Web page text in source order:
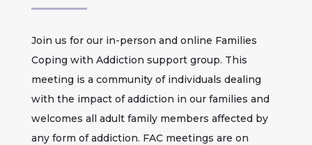
Join us for our in-person and online Families
Coping with Addiction support group. This
meeting is a community of individuals dealing
with the impact of addiction in our families and
welcomes all adult family members affected by
any form of addiction. FAC meetings are on